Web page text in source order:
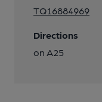
TQ16884969
Directions
on A25